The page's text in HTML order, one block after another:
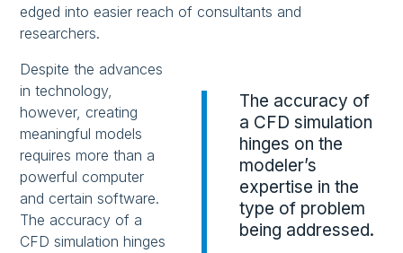
edged into easier reach of consultants and
researchers.
The accuracy of
a CFD simulation
hinges on the
modeler’s
expertise in the
type of problem
being addressed.
Despite the advances
in technology,
however, creating
meaningful models
requires more than a
powerful computer
and certain software.
The accuracy of a
CFD simulation hinges